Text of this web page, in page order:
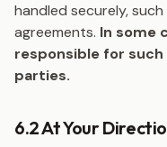
handled securely,
agreements. In some
responsible for
parties.
6.2 At Your